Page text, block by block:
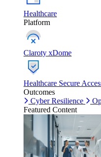
Healthcare
Platform
Claroty xDome
Healthcare Secure
Outcomes
Cyber Resilience
Featured Content